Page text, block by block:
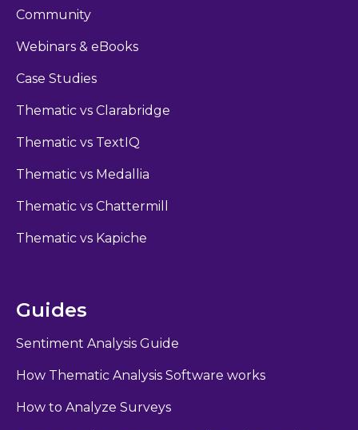
Community
Webinars & eBooks
Case Studies
Thematic vs Clarabridge
Thematic vs TextIQ
Thematic vs Medallia
Thematic vs Chattermill
Thematic vs Kapiche
Guides
Sentiment Analysis Guide
How Thematic Analysis Software works
How to Analyze Surveys